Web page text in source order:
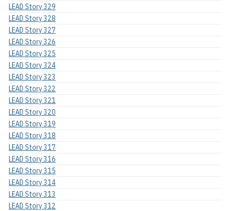
LEAD Story 329
LEAD Story 328
LEAD Story 327
LEAD Story 326
LEAD Story 325
LEAD Story 324
LEAD Story 323
LEAD Story 322
LEAD Story 321
LEAD Story 320
LEAD Story 319
LEAD Story 318
LEAD Story 317
LEAD Story 316
LEAD Story 315
LEAD Story 314
LEAD Story 313
LEAD Story 312